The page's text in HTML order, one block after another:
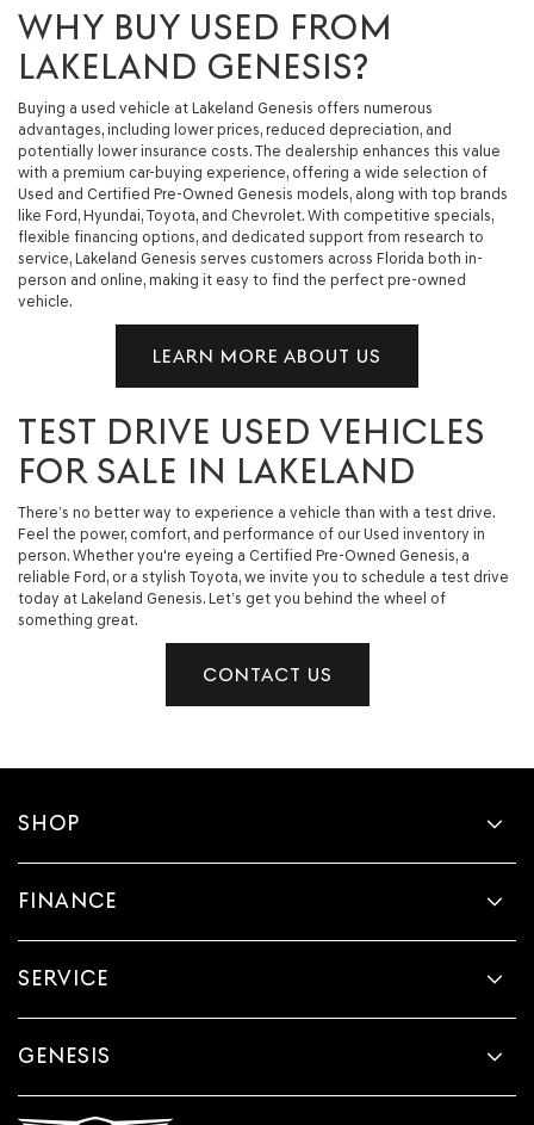
WHY BUY USED FROM
LAKELAND GENESIS?
Buying a used vehicle at Lakeland Genesis offers numerous
advantages, including lower prices, reduced depreciation, and
potentially lower insurance costs. The dealership enhances this value
with a premium car-buying experience, offering a wide selection of
Used and Certified Pre-Owned Genesis models, along with top brands
like Ford, Hyundai, Toyota, and Chevrolet. With competitive specials,
flexible financing options, and dedicated support from research to
service, Lakeland Genesis serves customers across Florida both in-
person and online, making it easy to find the perfect pre-owned
vehicle.
LEARN MORE ABOUT US
TEST DRIVE USED VEHICLES
FOR SALE IN LAKELAND
There’s no better way to experience a vehicle than with a test drive.
Feel the power, comfort, and performance of our Used inventory in
person. Whether you're eyeing a Certified Pre-Owned Genesis, a
reliable Ford, or a stylish Toyota, we invite you to schedule a test drive
today at Lakeland Genesis. Let’s get you behind the wheel of
something great.
CONTACT US
SHOP
FINANCE
SERVICE
GENESIS